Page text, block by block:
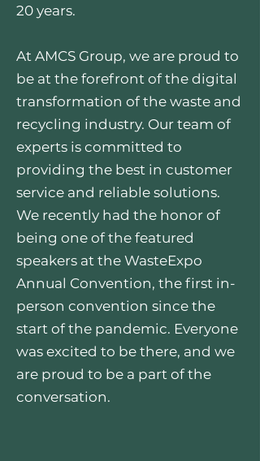
20 years.
At AMCS Group, we are proud to
be at the forefront of the digital
transformation of the waste and
recycling industry. Our team of
experts is committed to
providing the best in customer
service and reliable solutions.
We recently had the honor of
being one of the featured
speakers at the WasteExpo
Annual Convention, the first in-
person convention since the
start of the pandemic. Everyone
was excited to be there, and we
are proud to be a part of the
conversation.